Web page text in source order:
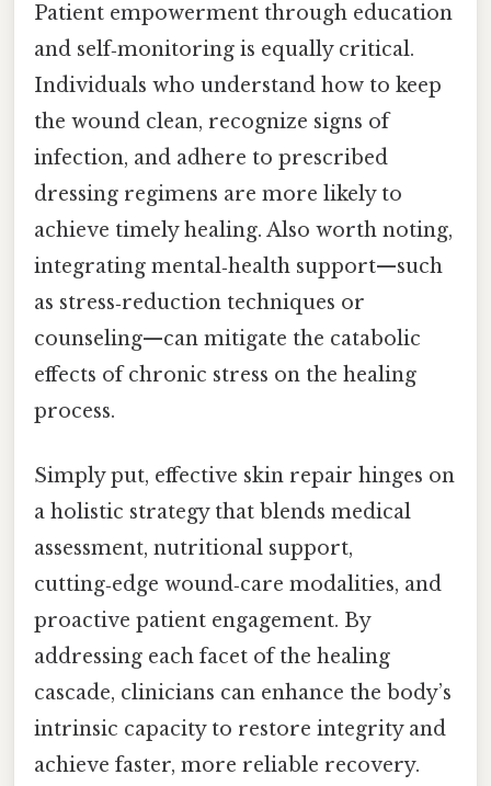
Patient empowerment through education
and self‑monitoring is equally critical.
Individuals who understand how to keep
the wound clean, recognize signs of
infection, and adhere to prescribed
dressing regimens are more likely to
achieve timely healing. Also worth noting,
integrating mental‑health support—such
as stress‑reduction techniques or
counseling—can mitigate the catabolic
effects of chronic stress on the healing
process.
Simply put, effective skin repair hinges on
a holistic strategy that blends medical
assessment, nutritional support,
cutting‑edge wound‑care modalities, and
proactive patient engagement. By
addressing each facet of the healing
cascade, clinicians can enhance the body’s
intrinsic capacity to restore integrity and
achieve faster, more reliable recovery.